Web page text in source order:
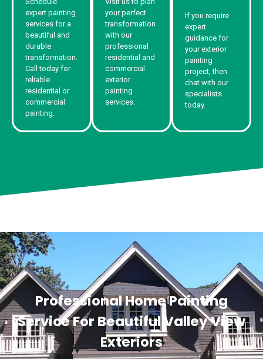
expert painting
services for a
beautiful and
durable
transformation.
Call today for
reliable
residential or
commercial
painting.
your perfect
transformation
with our
professional
residential and
commercial
exterior
painting
services.
If you require
expert
guidance for
your exterior
painting
project, then
chat with our
specialists
today.
Professional Home Painting
Service For Beautiful Valley View
Exteriors